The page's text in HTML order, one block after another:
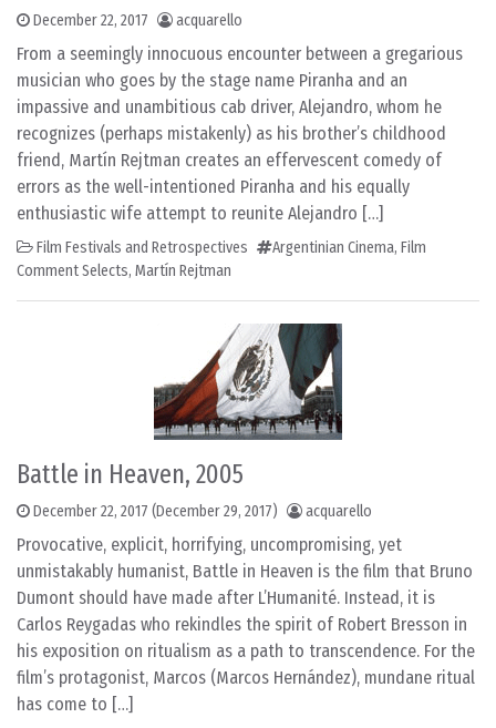
December 22, 2017 acquarello
From a seemingly innocuous encounter between a gregarious
musician who goes by the stage name Piranha and an
impassive and unambitious cab driver, Alejandro, whom he
recognizes (perhaps mistakenly) as his brother’s childhood
friend, Martín Rejtman creates an effervescent comedy of
errors as the well-intentioned Piranha and his equally
enthusiastic wife attempt to reunite Alejandro […]
Film Festivals and Retrospectives Argentinian Cinema, Film
Comment Selects, Martín Rejtman
Battle in Heaven, 2005
December 22, 2017 (December 29, 2017) acquarello
Provocative, explicit, horrifying, uncompromising, yet
unmistakably humanist, Battle in Heaven is the film that Bruno
Dumont should have made after L’Humanité. Instead, it is
Carlos Reygadas who rekindles the spirit of Robert Bresson in
his exposition on ritualism as a path to transcendence. For the
film’s protagonist, Marcos (Marcos Hernández), mundane ritual
has come to […]